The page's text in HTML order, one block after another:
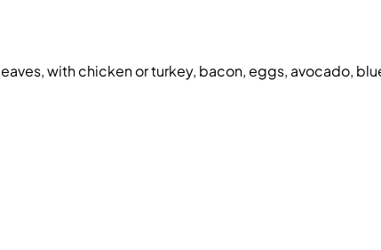
with chicken or turkey, bacon, eggs, avocado,